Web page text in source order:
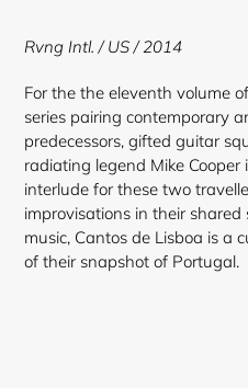
Rvng Intl. / US / 2014
For the the eleventh volume
series pairing contemporary
predecessors, gifted guitar
radiating legend Mike
interlude for these two
improvisations in their
music, Cantos de Lisboa is a
of their snapshot of Portugal.